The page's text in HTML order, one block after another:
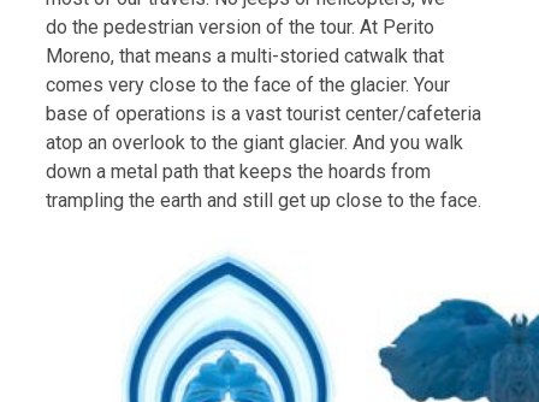
do the pedestrian version of the tour. At Perito
Moreno, that means a multi-storied catwalk that
comes very close to the face of the glacier. Your
base of operations is a vast tourist center/cafeteria
atop an overlook to the giant glacier. And you walk
down a metal path that keeps the hoards from
trampling the earth and still get up close to the face.